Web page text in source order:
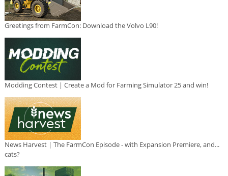
Greetings from FarmCon: Download the Volvo L90!
Modding Contest | Create a Mod for Farming Simulator 25 and win!
News Harvest | The FarmCon Episode - with Expansion Premiere, and...
cats?